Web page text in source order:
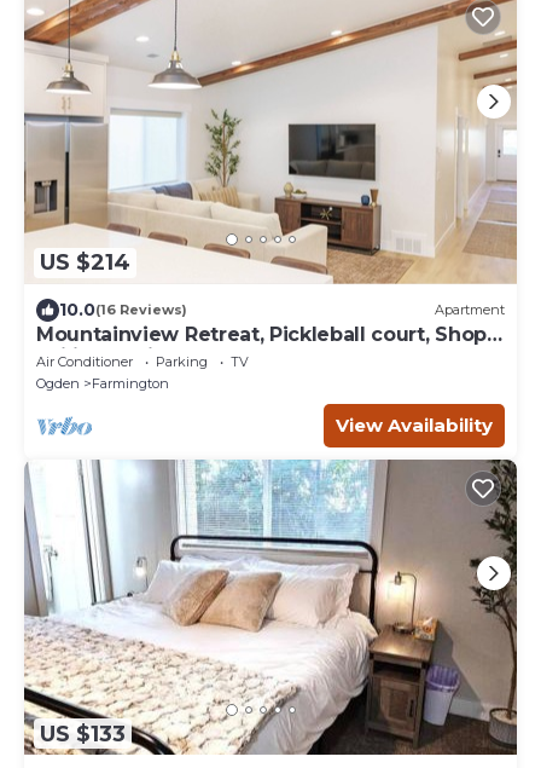
US $214
10.0(16 Reviews) Apartment
Mountainview Retreat, Pickleball court, Shop,
Ski in Farmington, UT
Air Conditioner Parking
TV
Ogden
Farmington
View Availability
US $133